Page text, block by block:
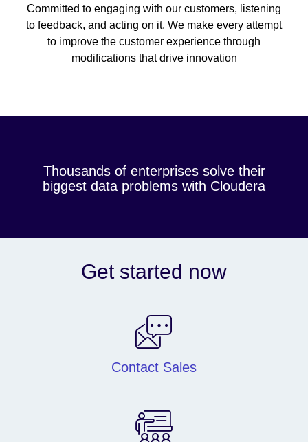
Committed to engaging with our customers, listening
to feedback, and acting on it. We make every attempt
to improve the customer experience through
modifications that drive innovation
Thousands of enterprises solve their
biggest data problems with Cloudera
Get started now
Contact Sales